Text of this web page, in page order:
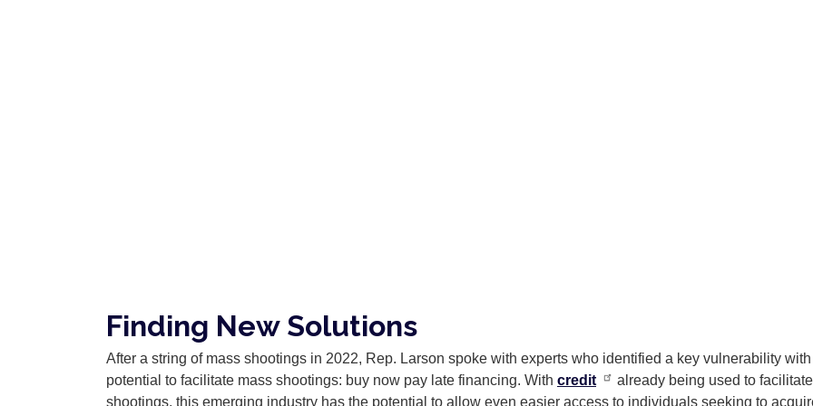
Finding New Solutions
After a string of mass shootings in 2022, Rep. Larson spoke with experts who identified a key vulnerability
potential to facilitate mass shootings: buy now pay late financing. With credit
already being used to facilitate
shootings, this emerging industry has the potential to allow even easier access to individuals seeking to